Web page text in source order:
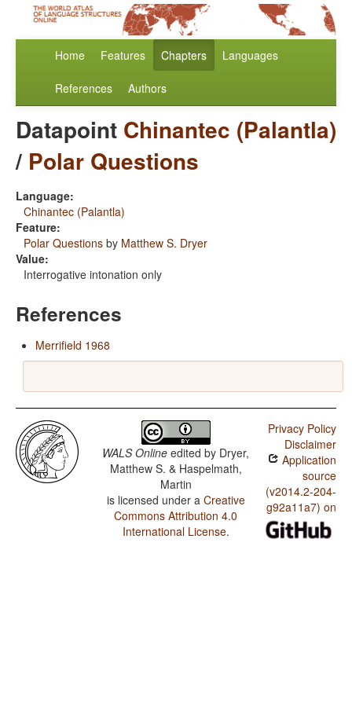
Home Features Chapters Languages
References Authors
Datapoint Chinantec (Palantla)
/ Polar Questions
Language:
Chinantec (Palantla)
Feature:
Polar Questions by Matthew S. Dryer
Value:
Interrogative intonation only
References
Merrifield 1968
WALS Online edited by Dryer,
Matthew S. & Haspelmath,
Martin
is licensed under a Creative
Commons Attribution 4.0
International License.
Privacy Policy
Disclaimer
Application
source
(v2014.2-204-
g92a11a7) on